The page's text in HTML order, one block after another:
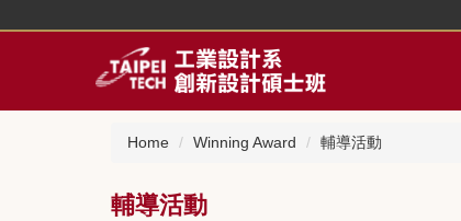
content
Home Winning Award 輔導活動
輔導活動